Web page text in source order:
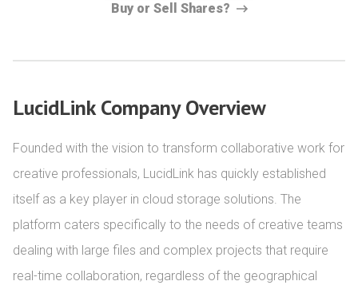
Buy or Sell Shares?
LucidLink Company Overview
Founded with the vision to transform collaborative work for
creative professionals, LucidLink has quickly established
itself as a key player in cloud storage solutions. The
platform caters specifically to the needs of creative teams
dealing with large files and complex projects that require
real-time collaboration, regardless of the geographical